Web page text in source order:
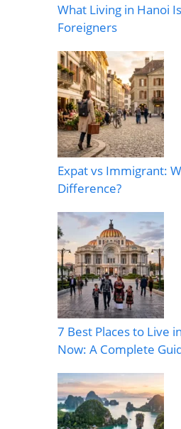
What Living in Hanoi
Foreigners
Expat vs Immigrant:
Difference?
7 Best Places to Live
Now: A Complete